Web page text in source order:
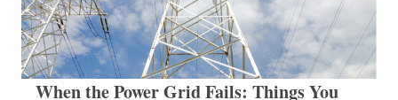
When the Power Grid Fails: Things You